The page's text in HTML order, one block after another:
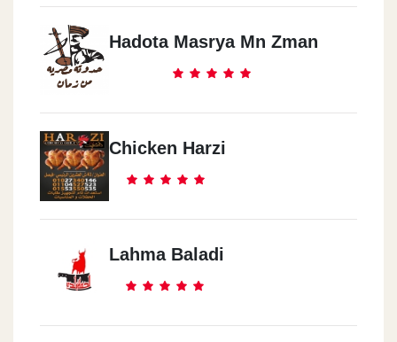
Hadota Masrya Mn Zman
Chicken Harzi
Lahma Baladi